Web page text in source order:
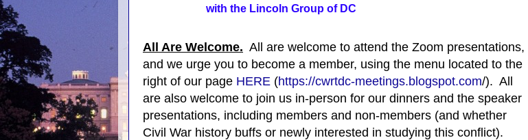
with the Lincoln Group of DC
All Are Welcome. All are welcome to attend the Zoom presentations,
and we urge you to become a member, using the menu located to the
right of our page HERE (https://cwrtdc-meetings.blogspot.com/). All
are also welcome to join us in-person for our dinners and the speaker
presentations, including members and non-members (and whether
Civil War history buffs or newly interested in studying this conflict).